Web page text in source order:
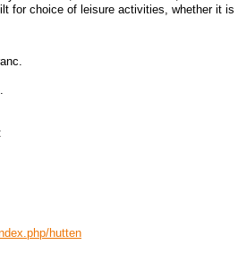
for choice of leisure activities, whether it
hutten